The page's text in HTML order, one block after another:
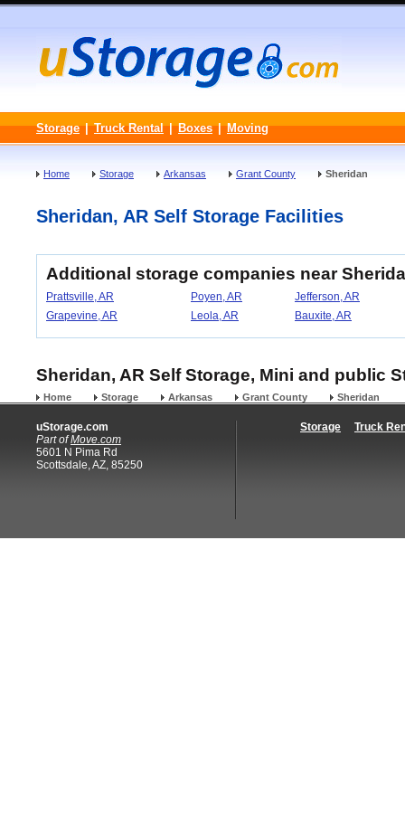
Storage | Truck Rental | Boxes | Moving
Home Storage Arkansas Grant County Sheridan
Sheridan, AR Self Storage Facilities
Additional storage companies near
Prattsville, AR Poyen, AR
Jefferson, AR
Grapevine, AR
Leola, AR Bauxite, AR
Sheridan, AR Self Storage, Mini and public
Home Storage Arkansas Grant County Sheridan
uStorage.com
Part ofMove.com
5601 N Pima Rd
Scottsdale, AZ, 85250
Storage Truck